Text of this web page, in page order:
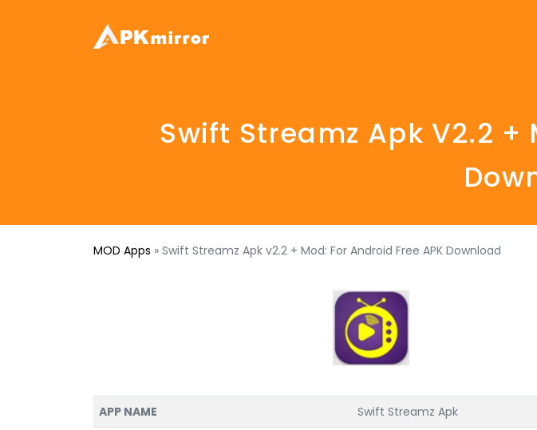
Swift Streamz Apk V2.2 +
MOD Apps » Swift Streamz Apk v2.2 + Mod: For Android Free APK Download
APP NAME
Swift Streamz Apk